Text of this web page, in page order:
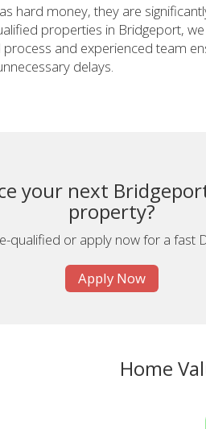
hard money, they are
properties in Bridgeport,
and experienced team
delays.
your next
property?
qualified or apply now for a fast
Apply Now
Home